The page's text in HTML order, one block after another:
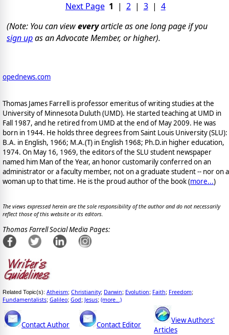
Next Page 1 | 2| 3| 4
(Note: You can vieweveryarticle as one long page if you
sign upas an Advocate Member, or higher).
opednews.com
Thomas James Farrell is professor emeritus of writing studies at the
University of Minnesota Duluth (UMD). He started teaching at UMD in
Fall 1987, and he retired from UMD at the end of May 2009. He was
born in 1944. He holds three degrees from Saint Louis University (SLU):
B.A. in English, 1966; M.A.(T) in English 1968; Ph.D.in higher education,
1974. On May 16, 1969, the editors of the SLU student newspaper
named him Man of the Year, an honor customarily conferred on an
administrator or a faculty member, not on a graduate student -- nor on a
woman up to that time. He is the proud author of the book(more...)
The views expressed herein are the sole responsibility of the author and do not necessarily
reflect those of this website or its editors.
Thomas Farrell Social Media Pages:
Related Topic(s): Atheism; Christianity; Darwin; Evolution; Faith; Freedom;
Fundamentalists; Galileo; God; Jesus; (more...)
Contact Author Contact Editor
View Authors'
Articles